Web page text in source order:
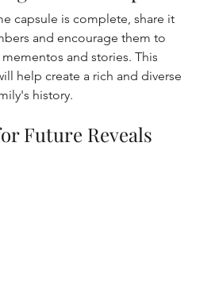
capsule is complete, share it
and encourage them to
and stories. This
help create a rich and diverse
history.
Future Reveals